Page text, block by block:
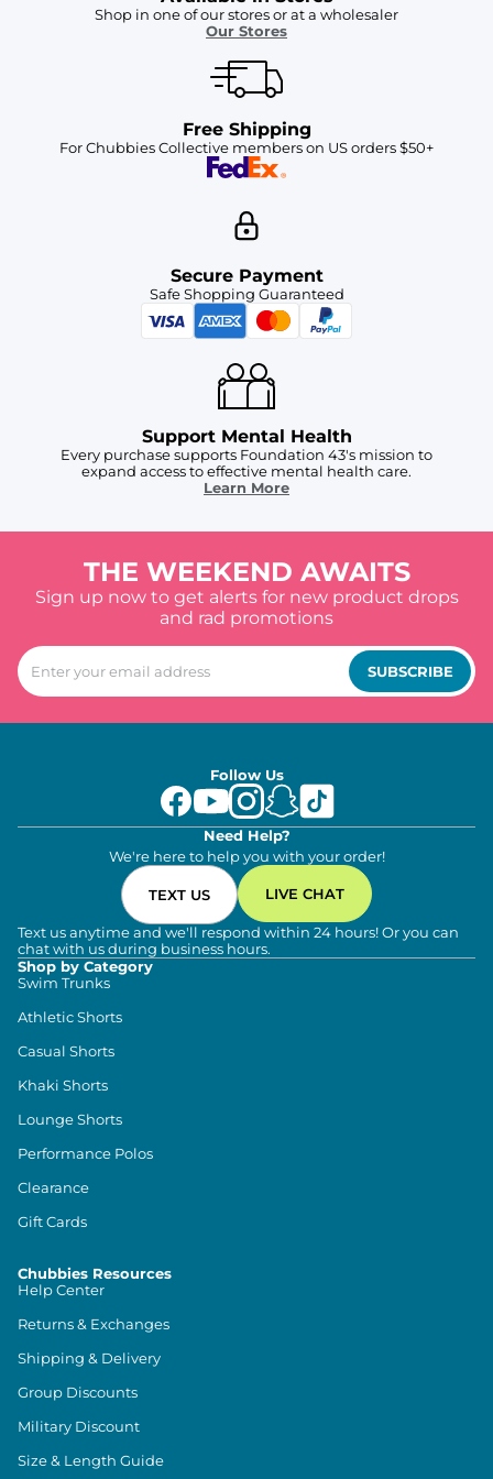
Shop in one of our stores or at a wholesaler
Our Stores
Free Shipping
For Chubbies Collective members on US orders $50+
Secure Payment
Safe Shopping Guaranteed
Support Mental Health
Every purchase supports Foundation 43's mission to
expand access to effective mental health care.
Learn More
THE WEEKEND AWAITS
Sign up now to get alerts for new product drops
and rad promotions
SUBSCRIBE
Follow Us
Need Help?
We're here to help you with your order!
TEXT US LIVE CHAT
Text us anytime and we'll respond within 24 hours! Or you can
chat with us during business hours.
Shop by Category
Swim Trunks
Athletic Shorts
Casual Shorts
Khaki Shorts
Lounge Shorts
Performance Polos
Clearance
Gift Cards
Chubbies Resources
Help Center
Returns & Exchanges
Shipping & Delivery
Group Discounts
Military Discount
Size & Length Guide